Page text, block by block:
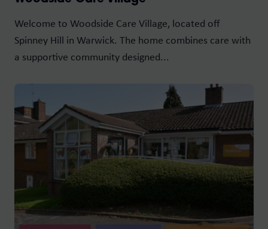
Welcome to Woodside Care Village, located off
Spinney Hill in Warwick. The home combines care with
a supportive community designed...